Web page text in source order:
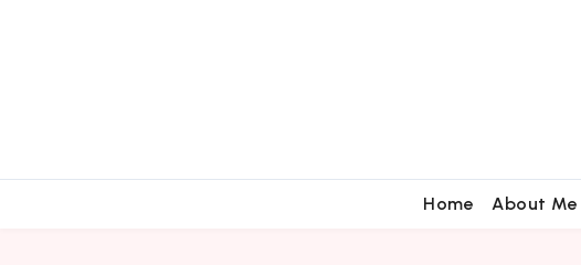
Home About Me